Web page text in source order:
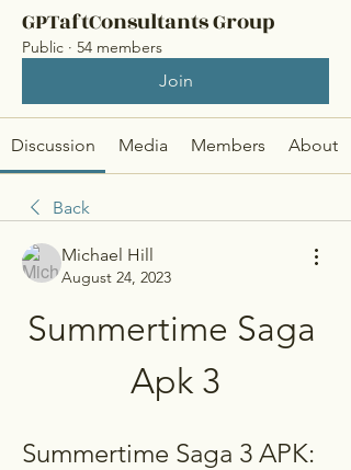
GPTaftConsultants Group
Public · 54 members
Join
Discussion Media Members About
Back
Michael Hill
August 24, 2023
Summertime Saga
Apk 3
Summertime Saga 3 APK: